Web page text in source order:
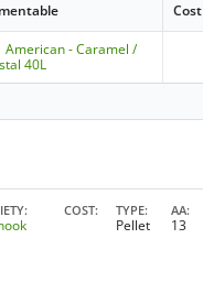
Cost
American - Caramel /
40L
COST TYPE
Pellet
AA
13